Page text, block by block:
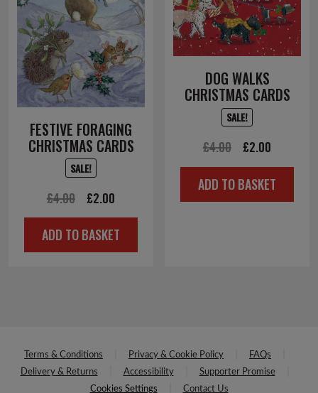
FESTIVE FORAGING
CHRISTMAS CARDS
SALE!
£4.00
Original
price
was:
£2.00
price
is:
ADD TO BASKET
DOG WALKS
CHRISTMAS CARDS
SALE!
£4.00
Original
price
was:
£2.00
price
is:
ADD TO BASKET
Terms & Conditions Privacy & Cookie Policy
FAQs
Delivery & Returns
Accessibility
Supporter Promise
Cookies Settings
Contact Us